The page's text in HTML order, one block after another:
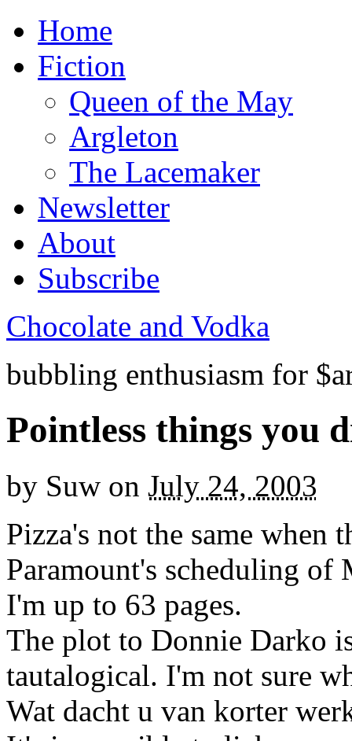
Home
Fiction
Queen of the May
Argleton
The Lacemaker
Newsletter
About
Subscribe
Chocolate and Vodka
bubbling enthusiasm for
Pointless things you
by Suw on July 24, 2003
Pizza's not the same when
Paramount's scheduling
I'm up to 63 pages.
The plot to Donnie Darko
tautalogical. I'm not sure
Wat dacht u van korter